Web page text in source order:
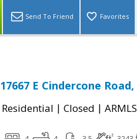
Send To Friend Favorites
17667 E Cindercone
Residential | Closed |